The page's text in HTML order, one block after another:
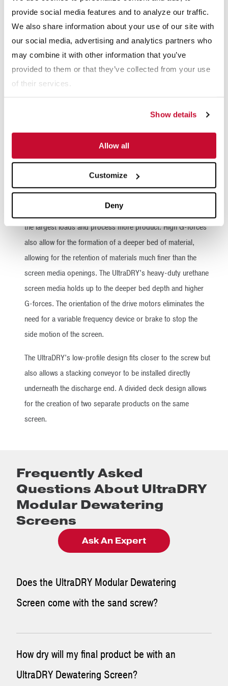
provide social media features and to analyze our traffic.
We also share information about your use of our site with
our social media, advertising and analytics partners who
may combine it with other information that you’ve
provided to them or that they’ve collected from your use
of their services.
Show details
Allow all
Customize
Deny
McLanahan’s UltraDRY Dewatering Screen is a field-proven
design based on decades of process knowledge and
experience. McLanahan customers have achieved as low as
Screen after their screw washer. This drier product is easier
to convey, creates steeper stacking angles and can be sold
Offering the highest G-force available on the market,
McLanahan UltraDRY Dewatering Screens are built to handle
the largest loads and process more product. High G-forces
also allow for the formation of a deeper bed of material,
allowing for the retention of materials much finer than the
screen media openings. The UltraDRY’s heavy-duty urethane
screen media holds up to the deeper bed depth and higher
G-forces. The orientation of the drive motors eliminates the
need for a variable frequency device or brake to stop the
side motion of the screen.
The UltraDRY’s low-profile design fits closer to the screw but
also allows a stacking conveyor to be installed directly
underneath the discharge end. A divided deck design allows
for the creation of two separate products on the same
screen.
Frequently Asked
Questions About UltraDRY
Modular Dewatering
Screens
Ask An Expert
Does the UltraDRY Modular Dewatering
Screen come with the sand screw?
The McLanahan UltraDRY Modular Dewatering Screen is a
standalone add-on to any new or existing system. It
features a Dewatering Screen on a skid-mounted sump
How dry will my final product be with an
UltraDRY Dewatering Screen?